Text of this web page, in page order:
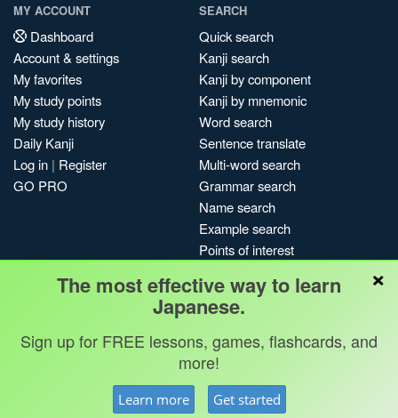
MY ACCOUNT
Dashboard
Account & settings
My favorites
My study points
My study history
Daily Kanji
Log in | Register
GO PRO
SEARCH
Quick search
Kanji search
Kanji by component
Kanji by mnemonic
Word search
Sentence translate
Multi-word search
Grammar search
Name search
Example search
Points of interest
My search history
Search index
Blog
Terms & conditions
Kanshudo 2025
×
The most effective way to learn
Japanese.
Sign up for FREE lessons, games, flashcards, and
more!
Learn more Get started